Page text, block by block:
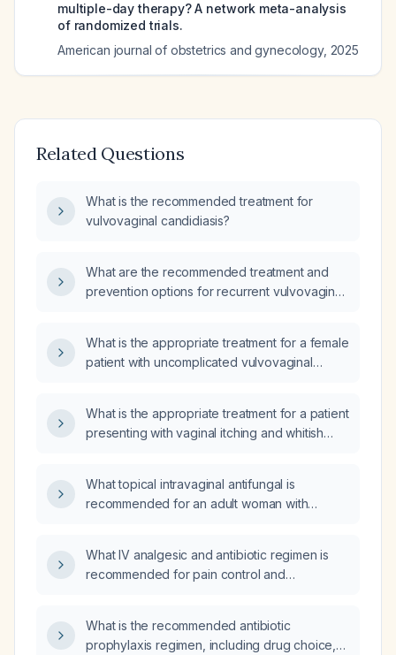
multiple-day therapy? A network meta-analysis
of randomized trials.
American journal of obstetrics and gynecology, 2025
Related Questions
What is the recommended treatment for
vulvovaginal candidiasis?
What are the recommended treatment and
prevention options for recurrent vulvovaginal
What is the appropriate treatment for a female
patient with uncomplicated vulvovaginal
What is the appropriate treatment for a patient
presenting with vaginal itching and whitish
What topical intravaginal antifungal is
recommended for an adult woman with
What IV analgesic and antibiotic regimen is
recommended for pain control and
contraindications and beta‑lactam allergy?
What is the recommended antibiotic
prophylaxis regimen, including drug choice,